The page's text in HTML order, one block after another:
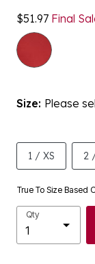
$51.97 Final
Size: Please
1 / XS 2
True To Size Based
Qty